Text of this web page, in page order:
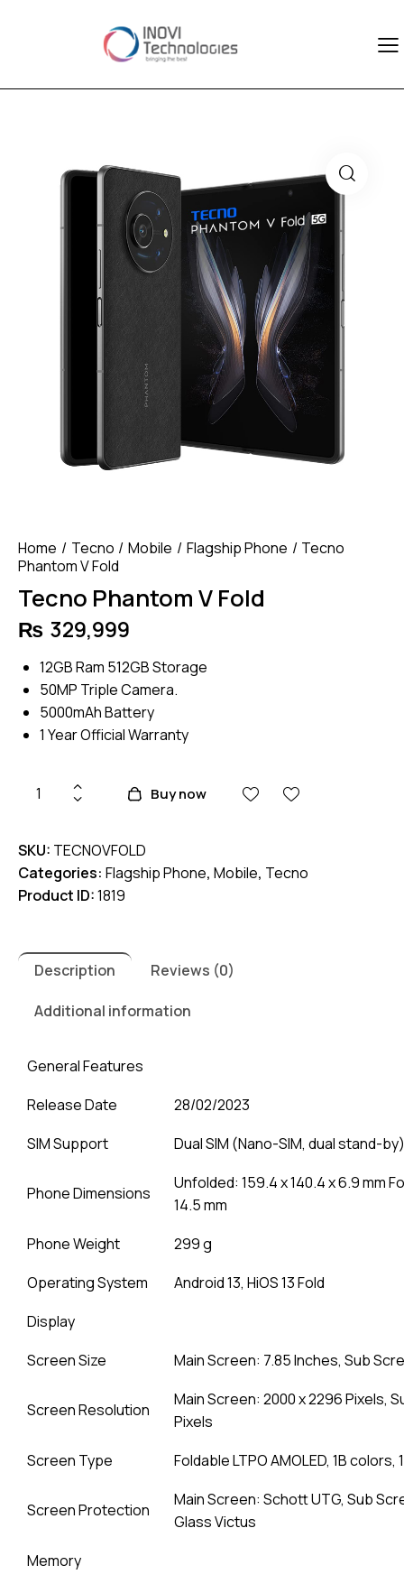
Home Tecno Mobile Flagship Phone
Tecno
Phantom V Fold
Tecno Phantom V Fold
₨ 329,999
12GB Ram 512GB Storage
50MP Triple Camera.
5000mAh Battery
1 Year Official Warranty
Tecno
Phantom
Fold
quantity
Buy now
SKU: TECNOVFOLD
Categories: Flagship Phone, Mobile, Tecno
Product ID:1819
Description Reviews (0)
Additional information
General Features
Release Date
28/02/2023
SIM Support
Dual SIM (Nano-SIM, dual stand-by)
Phone Dimensions
Unfolded: 159.4 x 140.4 x 6.9 mm
14.5 mm
Phone Weight
299 g
Operating System
Android 13, HiOS 13 Fold
Display
Screen Size
Main Screen: 7.85 Inches, Sub
Screen Resolution
Main Screen: 2000 x 2296 Pixels,
Pixels
Screen Type
Foldable LTPO AMOLED, 1B colors,
Screen Protection
Main Screen: Schott UTG, Sub
Glass Victus
Memory